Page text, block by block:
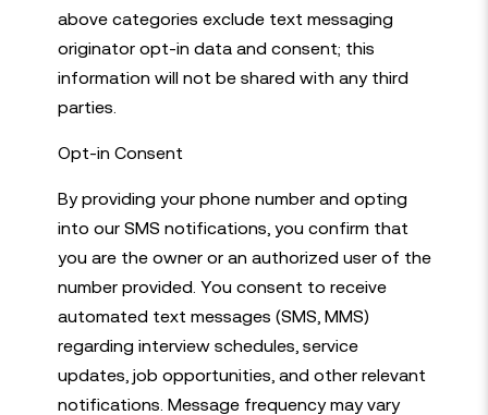
above categories exclude text messaging
originator opt-in data and consent; this
information will not be shared with any third
parties.
Opt-in Consent
By providing your phone number and opting
into our SMS notifications, you confirm that
you are the owner or an authorized user of the
number provided. You consent to receive
automated text messages (SMS, MMS)
regarding interview schedules, service
updates, job opportunities, and other relevant
notifications. Message frequency may vary